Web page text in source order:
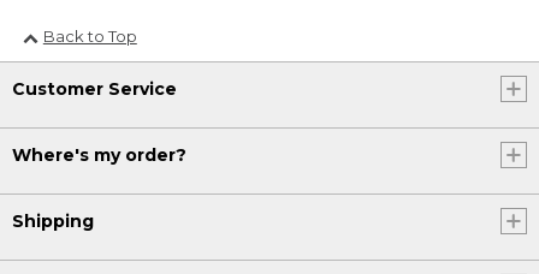
Back to Top
Customer Service
Where's my order?
Shipping